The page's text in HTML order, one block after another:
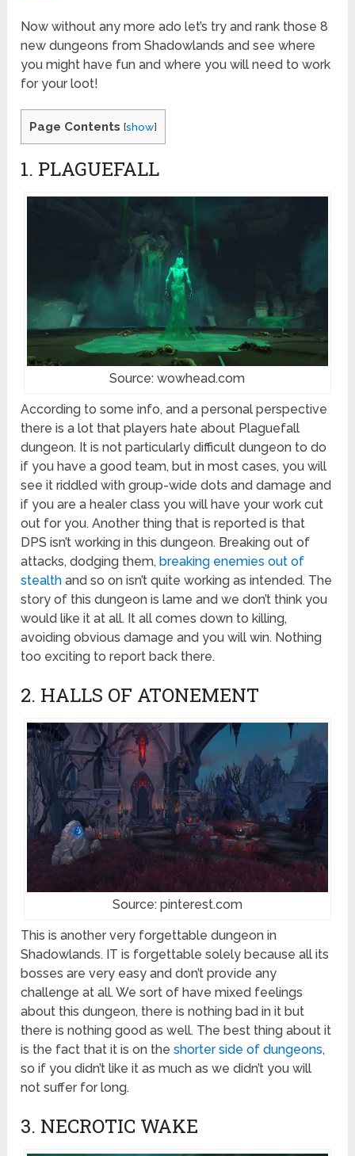
Now without any more ado let’s try and rank those 8
new dungeons from Shadowlands and see where
you might have fun and where you will need to work
for your loot!
Page Contents [show]
1. PLAGUEFALL
Source: wowhead.com
According to some info, and a personal perspective
there is a lot that players hate about Plaguefall
dungeon. It is not particularly difficult dungeon to do
if you have a good team, but in most cases, you will
see it riddled with group-wide dots and damage and
if you are a healer class you will have your work cut
out for you. Another thing that is reported is that
DPS isn’t working in this dungeon. Breaking out of
attacks, dodging them,breaking enemies out of
stealth and so on isn’t quite working as intended. The
story of this dungeon is lame and we don’t think you
would like it at all. It all comes down to killing,
avoiding obvious damage and you will win. Nothing
too exciting to report back there.
2. HALLS OF ATONEMENT
Source: pinterest.com
This is another very forgettable dungeon in
Shadowlands. IT is forgettable solely because all its
bosses are very easy and don’t provide any
challenge at all. We sort of have mixed feelings
about this dungeon, there is nothing bad in it but
there is nothing good as well. The best thing about it
is the fact that it is on theshorter side of dungeons,
so if you didn’t like it as much as we didn’t you will
not suffer for long.
3. NECROTIC WAKE